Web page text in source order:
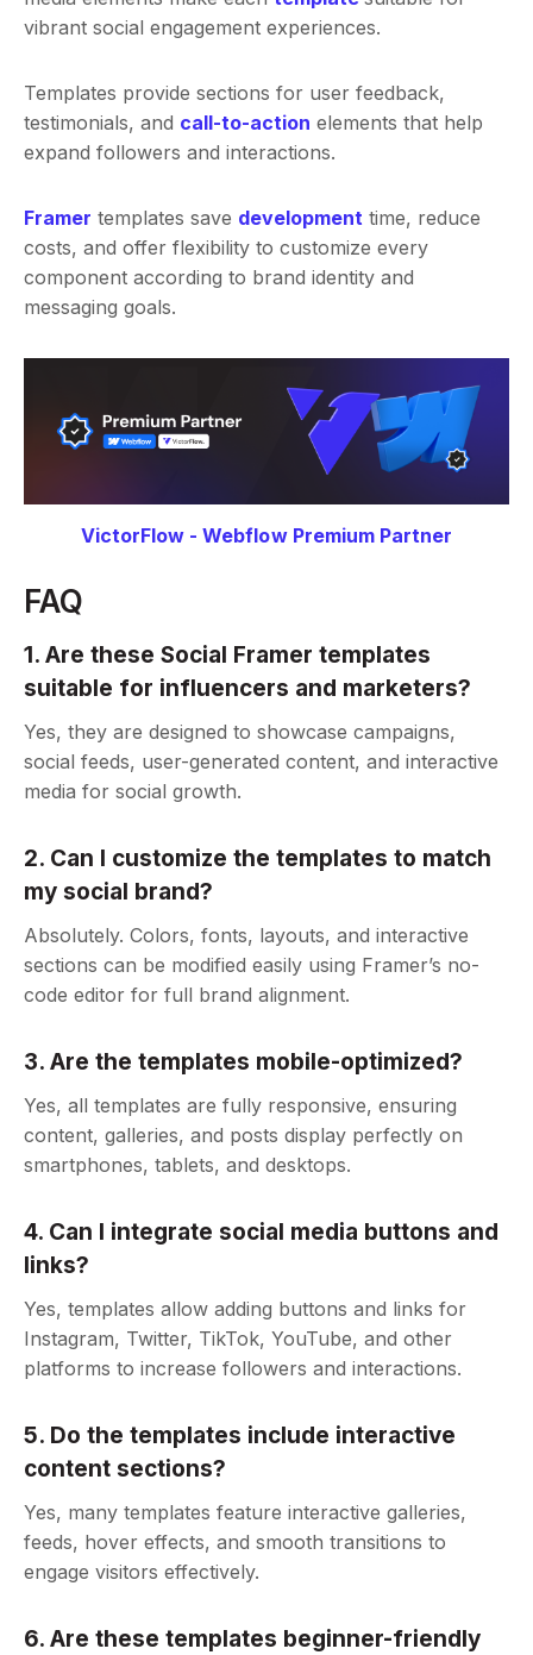
vibrant social engagement experiences.
Templates provide sections for user feedback,
testimonials, and call-to-action elements that help
expand followers and interactions.
Framer templates save development time, reduce
costs, and offer flexibility to customize every
component according to brand identity and
messaging goals.
VictorFlow - Webflow Premium Partner
FAQ
1. Are these Social Framer templates
suitable for influencers and marketers?
Yes, they are designed to showcase campaigns,
social feeds, user-generated content, and interactive
media for social growth.
2. Can I customize the templates to match
my social brand?
Absolutely. Colors, fonts, layouts, and interactive
sections can be modified easily using Framer’s no-
code editor for full brand alignment.
3. Are the templates mobile-optimized?
Yes, all templates are fully responsive, ensuring
content, galleries, and posts display perfectly on
smartphones, tablets, and desktops.
4. Can I integrate social media buttons and
links?
Yes, templates allow adding buttons and links for
Instagram, Twitter, TikTok, YouTube, and other
platforms to increase followers and interactions.
5. Do the templates include interactive
content sections?
Yes, many templates feature interactive galleries,
feeds, hover effects, and smooth transitions to
engage visitors effectively.
6. Are these templates beginner-friendly